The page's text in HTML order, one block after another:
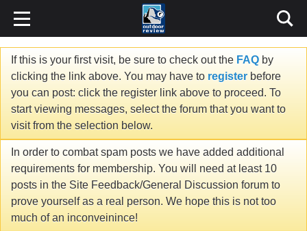
If this is your first visit, be sure to check out the FAQ by
clicking the link above. You may have to register before
you can post: click the register link above to proceed. To
start viewing messages, select the forum that you want to
visit from the selection below.
In order to combat spam posts we have added additional
requirements for membership. You will need at least 10
posts in the Site Feedback/General Discussion forum to
prove yourself as a real person. We hope this is not too
much of an inconveinince!